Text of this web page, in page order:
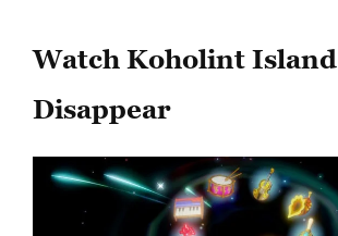
Watch Koholint Island
Disappear